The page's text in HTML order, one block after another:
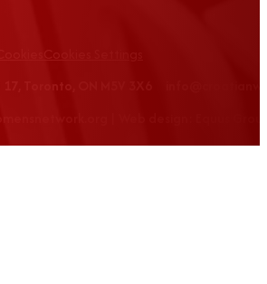
17, Toronto, ON M5V 3X6